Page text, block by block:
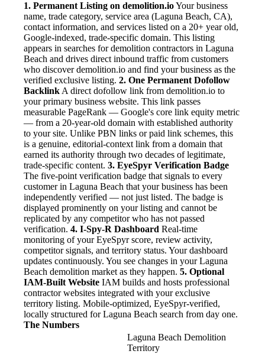
1. Permanent Listing on demolition.ioYour business
name, trade category, service area (Laguna Beach, CA),
contact information, and services listed on a 20+ year old,
Google-indexed, trade-specific domain. This listing
appears in searches for demolition contractors in Laguna
Beach and drives direct inbound traffic from customers
who discover demolition.io and find your business as the
verified exclusive listing. 2. One Permanent Dofollow
Backlink A direct dofollow link from demolition.io to
your primary business website. This link passes
measurable PageRank — Google's core link equity metric
— from a 20-year-old domain with established authority
to your site. Unlike PBN links or paid link schemes, this
is a genuine, editorial-context link from a domain that
earned its authority through two decades of legitimate,
trade-specific content. 3. EyeSpyr Verification Badge
The five-point verification badge that signals to every
customer in Laguna Beach that your business has been
independently verified — not just listed. The badge is
displayed prominently on your listing and cannot be
replicated by any competitor who has not passed
verification. 4. I-Spy-R Dashboard Real-time
monitoring of your EyeSpyr score, review activity,
competitor signals, and territory status. Your dashboard
updates continuously. You see changes in your Laguna
Beach demolition market as they happen. 5. Optional
IAM-Built Website IAM builds and hosts professional
contractor websites integrated with your exclusive
territory listing. Mobile-optimized, EyeSpyr-verified,
locally structured for Laguna Beach search from day one.
The Numbers
Laguna Beach Demolition
Territory